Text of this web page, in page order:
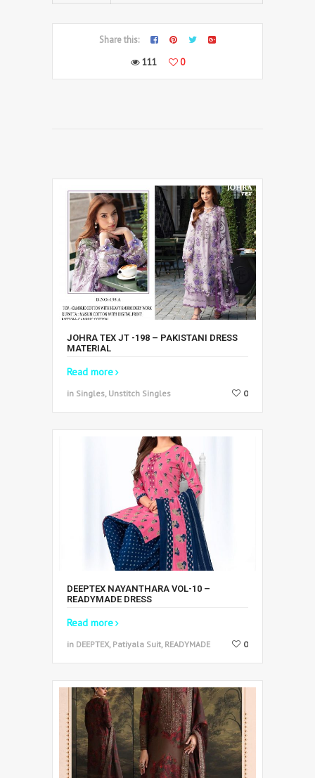
Share this:
111
0
JOHRA TEX JT -198 – PAKISTANI DRESS
MATERIAL
Read more
in Singles, Unstitch Singles 0
DEEPTEX NAYANTHARA VOL-10 –
READYMADE DRESS
Read more
in DEEPTEX, Patiyala Suit, READYMADE 0